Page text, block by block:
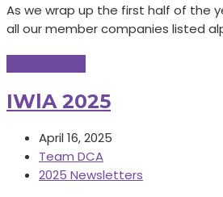
As we wrap up the first half of the
all our member companies listed
IWlA 2025
April 16, 2025
Team DCA
2025 Newsletters